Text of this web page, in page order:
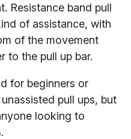
Resistance band pull
of assistance, with
of the movement
to the pull up bar.
for beginners or
pull ups, but
looking to